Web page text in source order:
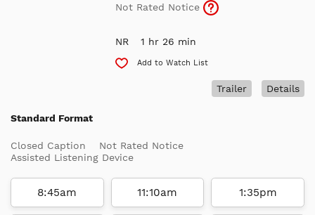
Not Rated Notice
NR 1 hr 26 min
Add to Watch List
Details
Trailer
Standard Format
Closed Caption
Not Rated Notice
Assisted Listening Device
8:45am 11:10am 1:35pm